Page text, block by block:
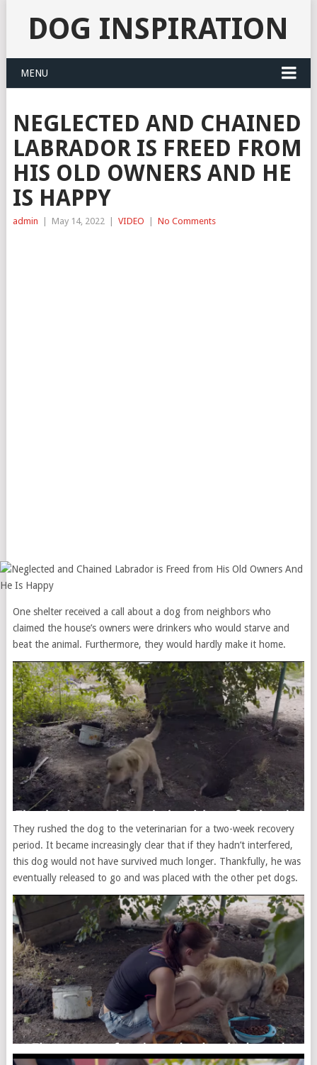
DOG INSPIRATION
MENU
NEGLECTED AND CHAINED
LABRADOR IS FREED FROM
HIS OLD OWNERS AND HE
IS HAPPY
admin May 14, 2022 VIDEO No Comments
One shelter received a call about a dog from neighbors who
claimed the house’s owners were drinkers who would starve and
beat the animal. Furthermore, they would hardly make it home.
They rushed the dog to the veterinarian for a two-week recovery
period. It became increasingly clear that if they hadn’t interfered,
this dog would not have survived much longer. Thankfully, he was
eventually released to go and was placed with the other pet dogs.